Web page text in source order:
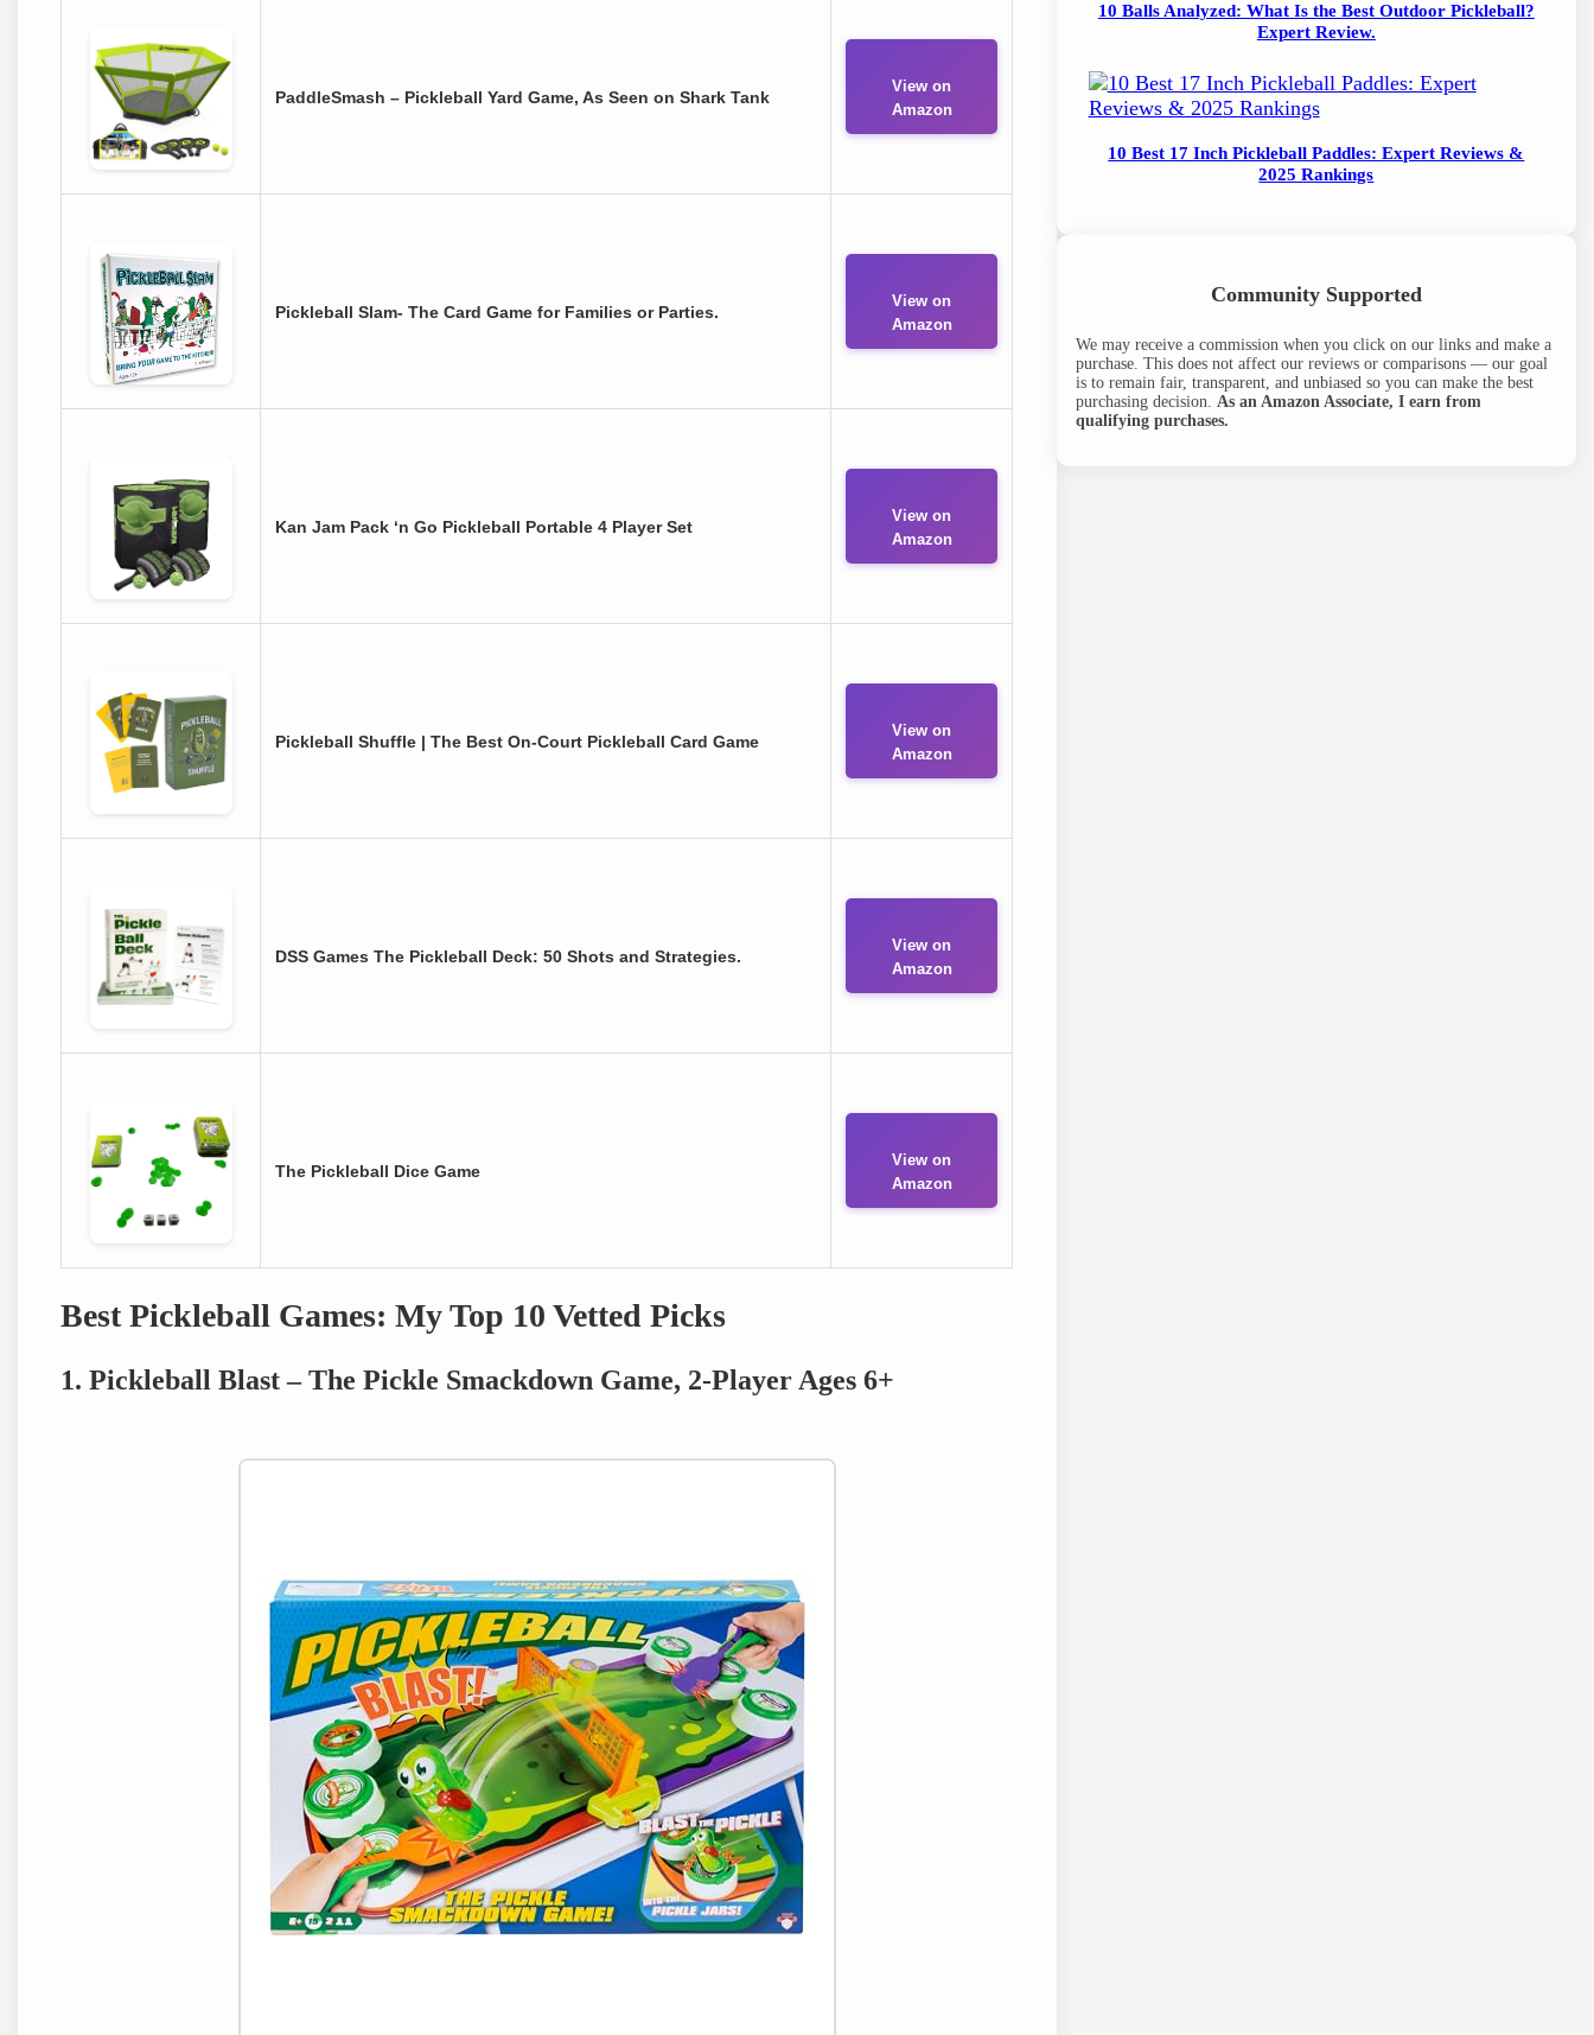
PaddleSmash – Pickleball Yard Game, As Seen on Shark Tank
View on
Amazon
Pickleball Slam- The Card Game for Families or Parties.
View on
Amazon
Kan Jam Pack ‘n Go Pickleball Portable 4 Player Set
View on
Amazon
Pickleball Shuffle | The Best On-Court Pickleball Card Game
View on
Amazon
DSS Games The Pickleball Deck: 50 Shots and Strategies.
View on
Amazon
The Pickleball Dice Game
View on
Amazon
Best Pickleball Games: My Top 10 Vetted Picks
1. Pickleball Blast – The Pickle Smackdown Game, 2-Player Ages 6+
10 Balls Analyzed: What Is the Best Outdoor Pickleball?
Expert Review.
10 Best 17 Inch Pickleball Paddles: Expert Reviews &
2025 Rankings
Community Supported
We may receive a commission when you click on our links and make a
purchase. This does not affect our reviews or comparisons — our goal
is to remain fair, transparent, and unbiased so you can make the best
purchasing decision. As an Amazon Associate, I earn from
qualifying purchases.